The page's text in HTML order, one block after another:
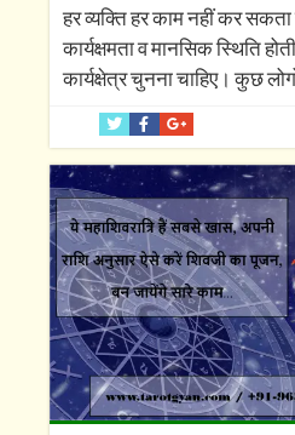
हर व्यक्ति हर काम नहीं कर
कार्यक्षमता व मानसिक स्थिति
कार्यक्षेत्र चुनना चाहिए। कुछ